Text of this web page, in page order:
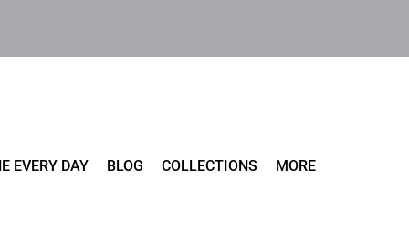
EVERY DAY BLOG COLLECTIONS MORE